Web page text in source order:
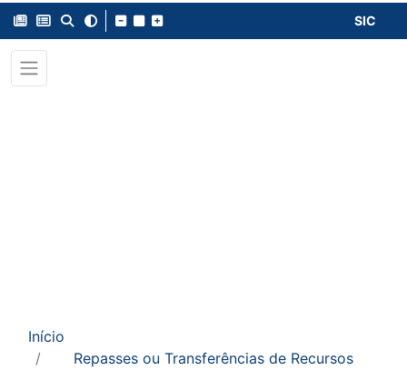
SIC
Início
Repasses ou Transferências de Recursos